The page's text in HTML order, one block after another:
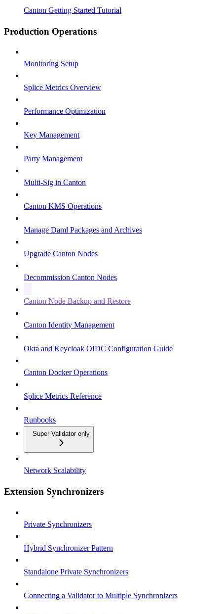
Canton Getting Started Tutorial
Production Operations
Monitoring Setup
Splice Metrics Overview
Performance Optimization
Key Management
Party Management
Multi-Sig in Canton
Canton KMS Operations
Manage Daml Packages and Archives
Upgrade Canton Nodes
Decommission Canton Nodes
Canton Node Backup and Restore
Canton Identity Management
Okta and Keycloak OIDC Configuration Guide
Canton Docker Operations
Splice Metrics Reference
Runbooks
Super Validator only
Network Scalability
Extension Synchronizers
Private Synchronizers
Hybrid Synchronizer Pattern
Standalone Private Synchronizers
Connecting a Validator to Multiple Synchronizers